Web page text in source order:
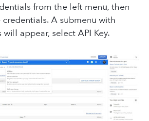
from the left menu, then
A submenu with
appear, select API Key.